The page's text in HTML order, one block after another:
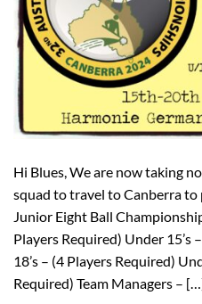
Hi Blues, We are now taking
squad to travel to Canberra
Junior Eight Ball
Players Required) Under 15’s
18’s – (4 Players Required)
Required) Team Managers –